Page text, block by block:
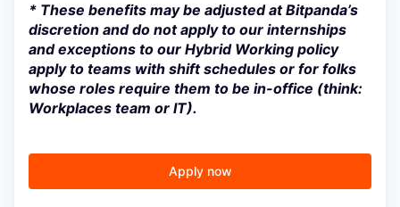
* These benefits may be adjusted at Bitpanda’s
discretion and do not apply to our internships
and exceptions to our Hybrid Working policy
apply to teams with shift schedules or for folks
whose roles require them to be in-office (think:
Workplaces team or IT).
Apply now